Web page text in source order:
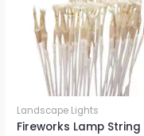
Landscape Lights
Fireworks Lamp String